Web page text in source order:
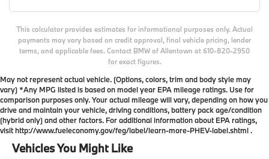
Vehicles You Might Like
This calculator provides estimates for informational purposes only. Actual
payments may vary based on credit approval, final vehicle pricing, lender
terms, and applicable fees. Contact BMW of Allentown at 610-820-2950
for exact figures.
May not represent actual vehicle. (Options, colors, trim and body style may
vary) *Any MPG listed is based on model year EPA mileage ratings. Use for
comparison purposes only. Your actual mileage will vary, depending on how you
drive and maintain your vehicle, driving conditions, battery pack age/condition
(hybrid only) and other factors. For additional information about EPA ratings,
visit http://www.fueleconomy.gov/feg/label/learn-more-PHEV-label.shtml .